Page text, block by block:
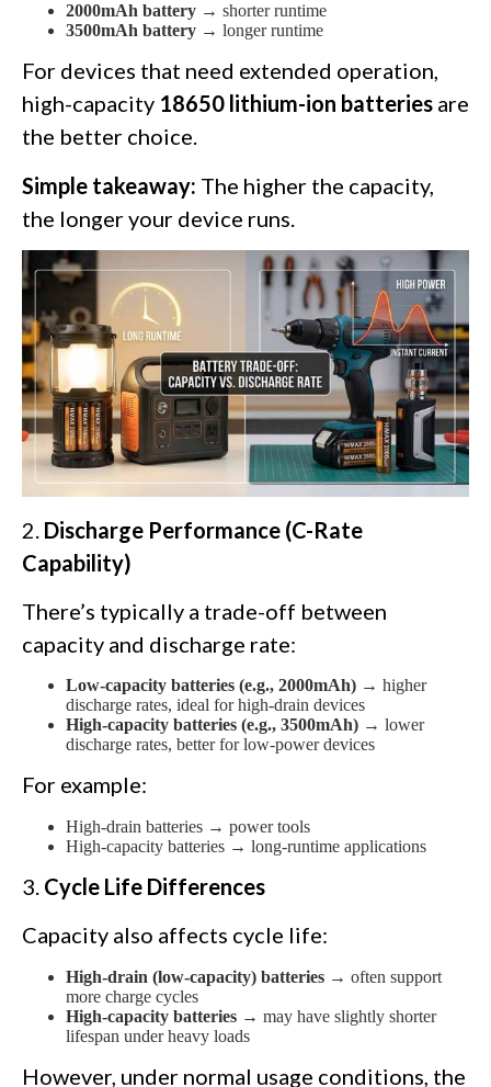
2000mAh battery → shorter runtime
3500mAh battery → longer runtime
For devices that need extended operation,
high-capacity 18650 lithium-ion batteries are
the better choice.
Simple takeaway: The higher the capacity,
the longer your device runs.
2. Discharge Performance (C-Rate
Capability)
There’s typically a trade-off between
capacity and discharge rate:
Low-capacity batteries (e.g., 2000mAh) → higher
discharge rates, ideal for high-drain devices
High-capacity batteries (e.g., 3500mAh) → lower
discharge rates, better for low-power devices
For example:
High-drain batteries → power tools
High-capacity batteries → long-runtime applications
3. Cycle Life Differences
Capacity also affects cycle life:
High-drain (low-capacity) batteries → often support
more charge cycles
High-capacity batteries → may have slightly shorter
lifespan under heavy loads
However, under normal usage conditions, the